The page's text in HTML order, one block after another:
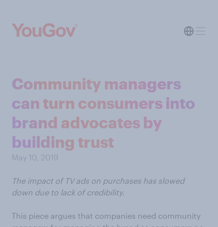
Community managers
can turn consumers into
brand advocates by
building trust
May 10, 2019
The impact of TV ads on purchases has slowed
down due to lack of credibility.
This piece argues that companies need community